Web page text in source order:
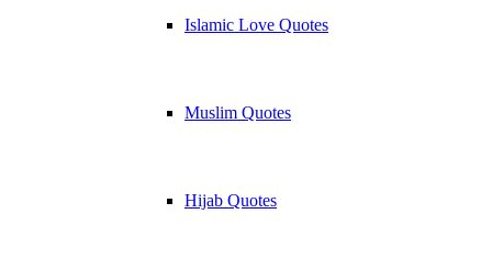
Islamic Love Quotes
Muslim Quotes
Hijab Quotes